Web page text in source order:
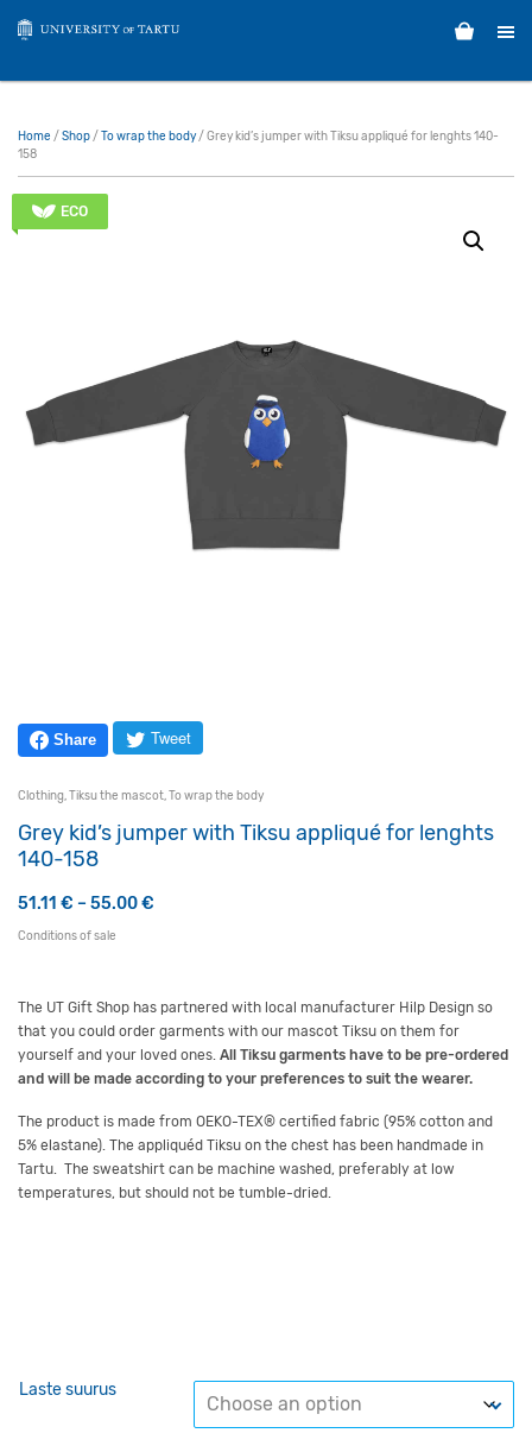
Home / Shop/ To wrap the body/ Grey kid’s jumper with Tiksu appliqué for lenghts 140-
158
ECO
Share Tweet
Clothing,Tiksu the mascot,To wrap the body
Grey kid’s jumper with Tiksu appliqué for lenghts
140-158
51.11 € – 55.00€
Conditions of sale
The UT Gift Shop has partnered with local manufacturer Hilp Design so
that you could order garments with our mascot Tiksu on them for
yourself and your loved ones. All Tiksu garments have to be pre-ordered
and will be made according to your preferences to suit the wearer.
The product is made from OEKO-TEX® certified fabric (95% cotton and
5% elastane). The appliquéd Tiksu on the chest has been handmade in
Tartu. The sweatshirt can be machine washed, preferably at low
temperatures, but should not be tumble-dried.
Laste suurus